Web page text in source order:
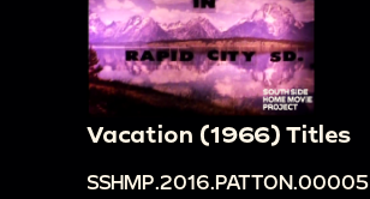
Vacation (1966) Titles
SSHMP.2016.PATTON.00005